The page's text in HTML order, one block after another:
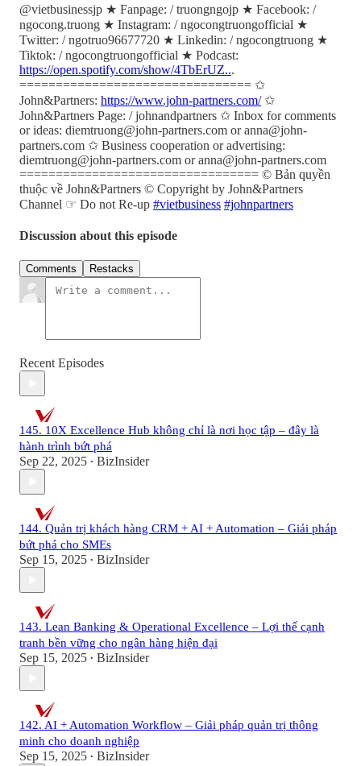
@vietbusinessjp ★ Fanpage: / truongngojp ★ Facebook: /
ngocong.truong ★ Instagram: / ngocongtruongofficial ★
Twitter: / ngotruo96677720 ★ Linkedin: / ngocongtruong ★
Tiktok: / ngocongtruongofficial ★ Podcast:
https://open.spotify.com/show/4TbErUZ...
================================ ✩
John&Partners: https://www.john-partners.com/✩
John&Partners Page: / johnandpartners ✩ Inbox for comments
or ideas: diemtruong@john-partners.com or anna@john-
partners.com ✩ Business cooperation or advertising:
diemtruong@john-partners.com or anna@john-partners.com
================================= © Bản quyền
thuộc về John&Partners © Copyright by John&Partners
Channel ☞ Do not Re-up #vietbusiness #johnpartners
Discussion about this episode
Comments Restacks
Recent Episodes
145. 10X Excellence Hub không chỉ là nơi học tập – đây là
hành trình bứt phá
Sep 22, 2025 • BizInsider
144. Quản trị khách hàng CRM + AI + Automation – Giải pháp
bứt phá cho SMEs
Sep 15, 2025 • BizInsider
143. Lean Banking & Operational Excellence – Lợi thế cạnh
tranh bền vững cho ngân hàng hiện đại
Sep 15, 2025 • BizInsider
142. AI + Automation Workflow – Giải pháp quản trị thông
minh cho doanh nghiệp
Sep 15, 2025 • BizInsider